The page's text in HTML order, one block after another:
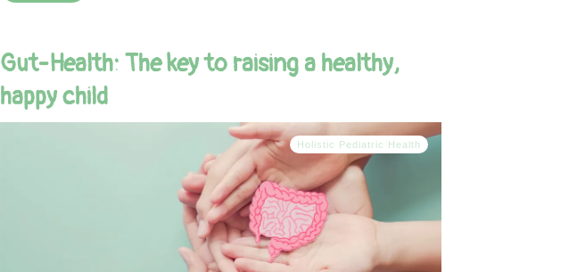
Gut-Health: The key to raising a healthy,
happy child
Holistic Pediatric Health